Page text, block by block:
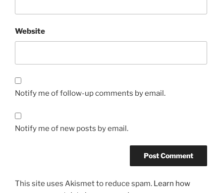
Website
Notify me of follow-up comments by email.
Notify me of new posts by email.
This site uses Akismet to reduce spam. Learn how